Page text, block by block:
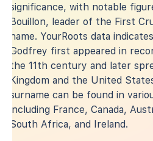
significance, with notable
Bouillon, leader of the First
name. YourRoots data
Godfrey first appeared in
the 11th century and later
Kingdom and the United
surname can be found in
including France, Canada,
South Africa, and Ireland.